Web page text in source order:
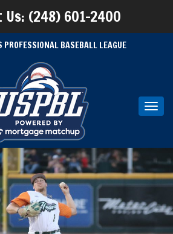
Us: (248) 601-2400
PROFESSIONAL BASEBALL LEAGUE